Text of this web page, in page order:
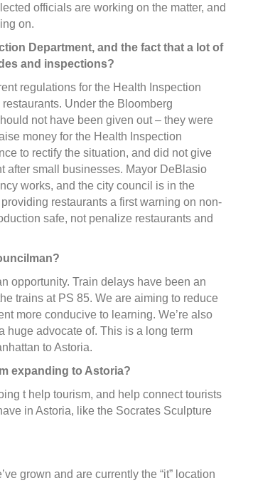
officials are working on the matter, and
on.
Department, and the fact that a lot of
and inspections?
regulations for the Health Inspection
Under the Bloomberg
not have been given out – they were
money for the Health Inspection
to rectify the situation, and did not give
after small businesses. Mayor DeBlasio
works, and the city council is in the
restaurants a first warning on non-
safe, not penalize restaurants and
opportunity. Train delays have been an
trains at PS 85. We are aiming to reduce
more conducive to learning. We’re also
huge advocate of. This is a long term
to Astoria.
expanding to Astoria?
t help tourism, and help connect tourists
in Astoria, like the Socrates Sculpture
grown and are currently the “it” location